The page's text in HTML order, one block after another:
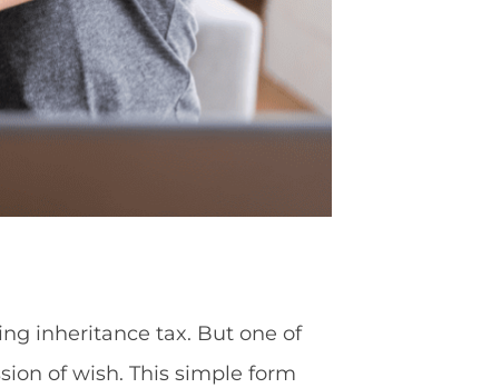
inheritance tax. But one of
of wish. This simple form